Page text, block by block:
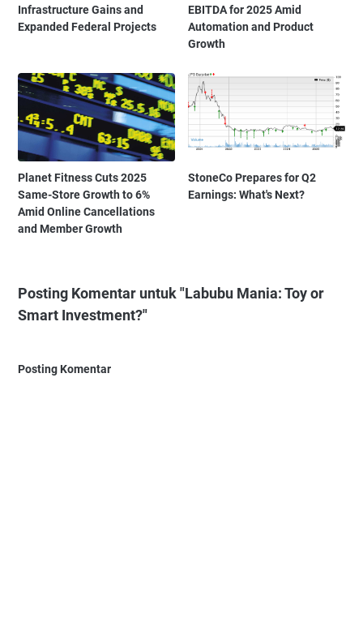
Infrastructure Gains and
Expanded Federal Projects
EBITDA for 2025 Amid
Automation and Product
Growth
Planet Fitness Cuts 2025
Same-Store Growth to 6%
Amid Online Cancellations
and Member Growth
StoneCo Prepares for Q2
Earnings: What's Next?
Posting Komentar untuk "Labubu Mania: Toy or
Smart Investment?"
Posting Komentar